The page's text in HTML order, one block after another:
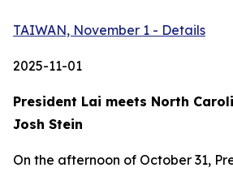
TAIWAN, November 1 - Details
2025-11-01
President Lai meets North
Josh Stein
On the afternoon of October 31,